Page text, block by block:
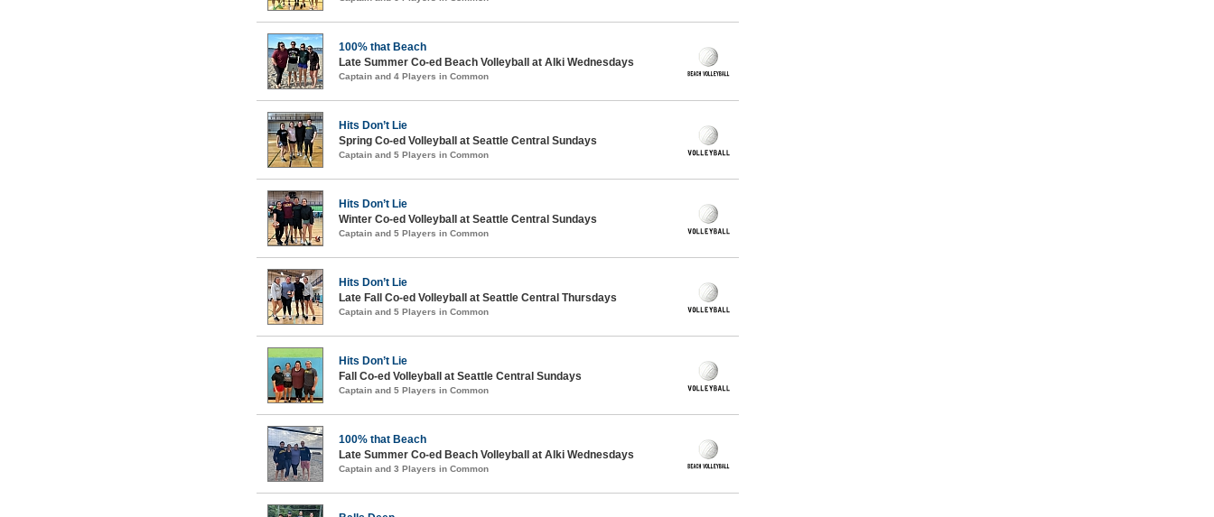
100% that Beach
Late Summer Co-ed Beach Volleyball at Alki Wednesdays
Captain and 4 Players in Common
Hits Don’t Lie
Spring Co-ed Volleyball at Seattle Central Sundays
Captain and 5 Players in Common
Hits Don’t Lie
Winter Co-ed Volleyball at Seattle Central Sundays
Captain and 5 Players in Common
Hits Don’t Lie
Late Fall Co-ed Volleyball at Seattle Central Thursdays
Captain and 5 Players in Common
Hits Don’t Lie
Fall Co-ed Volleyball at Seattle Central Sundays
Captain and 5 Players in Common
100% that Beach
Late Summer Co-ed Beach Volleyball at Alki Wednesdays
Captain and 3 Players in Common